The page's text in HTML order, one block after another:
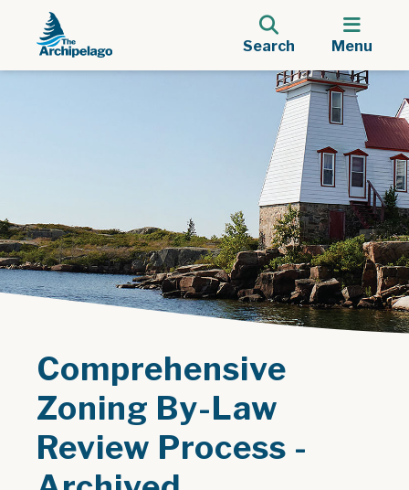
Search Menu
Comprehensive
Zoning By-Law
Review Process -